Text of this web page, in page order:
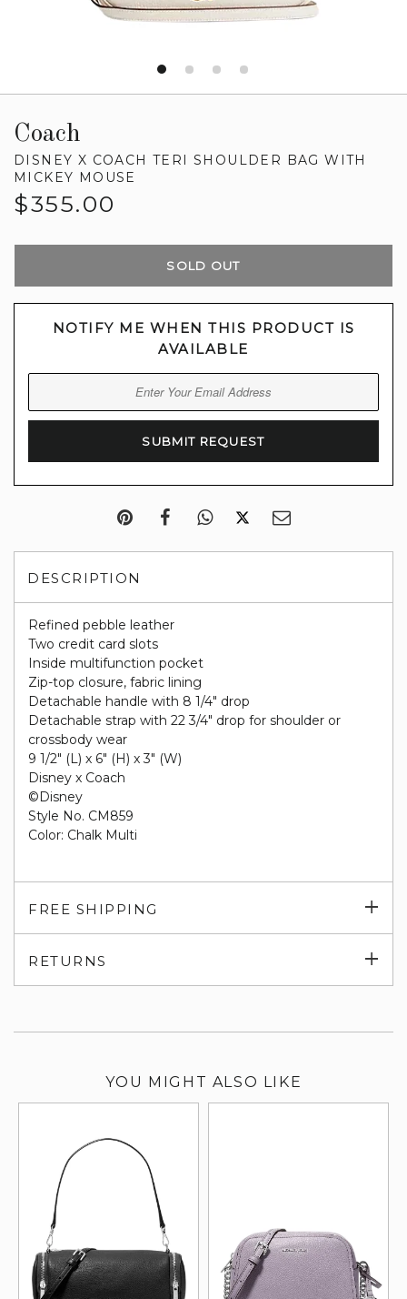
Coach
DISNEY X COACH TERI SHOULDER BAG WITH
MICKEY MOUSE
Regular
$355.00
SOLD OUT
NOTIFY ME WHEN THIS PRODUCT IS
AVAILABLE
DESCRIPTION
Refined pebble leather
Two credit card slots
Inside multifunction pocket
Zip-top closure, fabric lining
Detachable handle with 8 1/4" drop
Detachable strap with 22 3/4" drop for shoulder or
crossbody wear
9 1/2" (L) x 6" (H) x 3" (W)
Disney x Coach
©Disney
Style No. CM859
Color: Chalk Multi
FREE SHIPPING
RETURNS
YOU MIGHT ALSO LIKE